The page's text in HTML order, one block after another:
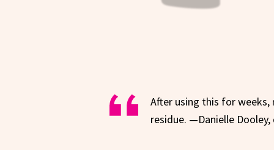
After using this for
residue. —Danielle